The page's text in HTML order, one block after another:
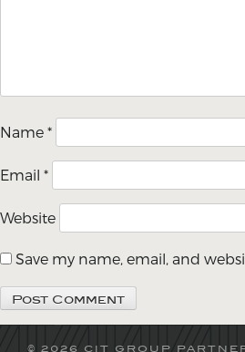
Name *
Email *
Website
Save my name, email, and
© 2026 CIT GROUP